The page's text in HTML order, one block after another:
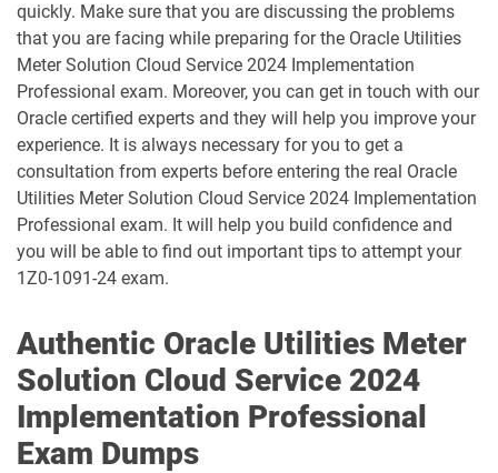
1D0-1083-25-D pdf dumps 1D0-1083-26-D pdf dumps
1D0-1086-25-D pdf dumps 1D0-1086-26-D pdf dumps
1D0-1087-25-D pdf dumps 1D0-1087-26-D pdf dumps
1D0-1095-25-D pdf dumps 1D0-1095-26-D pdf dumps
1D0-1133-25-D pdf dumps 1D0-1133-26-D pdf dumps
1D0-340-26-D pdf dumps 1Z0-006 pdf dumps
1Z0-071 pdf dumps 1Z0-076 pdf dumps
1Z0-078 pdf dumps
quickly. Make sure that you are discussing the problems
that you are facing while preparing for the Oracle Utilities
Meter Solution Cloud Service 2024 Implementation
Professional exam. Moreover, you can get in touch with our
Oracle certified experts and they will help you improve your
experience. It is always necessary for you to get a
consultation from experts before entering the real Oracle
Utilities Meter Solution Cloud Service 2024 Implementation
Professional exam. It will help you build confidence and
you will be able to find out important tips to attempt your
1Z0-1091-24 exam.
Authentic Oracle Utilities Meter
Solution Cloud Service 2024
Implementation Professional
Exam Dumps